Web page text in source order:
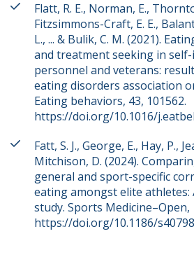
Flatt, R. E., Norman, E.,
Fitzsimmons-Craft, E. E.,
L., ... & Bulik, C. M. (2021).
and treatment seeking in
personnel and veterans:
eating disorders association
Eating behaviors, 43, 101562.
https://doi.org/10.1016/
Fatt, S. J., George, E., Hay, P.,
Mitchison, D. (2024).
general and sport-specific
eating amongst elite athletes:
study. Sports Medicine–Open,
https://doi.org/10.1186/